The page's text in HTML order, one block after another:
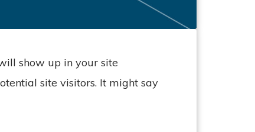
show up in your site
site visitors. It might say